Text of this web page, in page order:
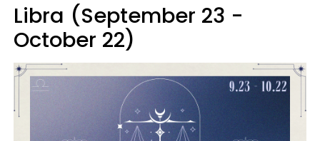
Libra (September 23 -
October 22)